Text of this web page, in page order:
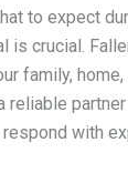
to expect
is crucial.
family,
reliable
with